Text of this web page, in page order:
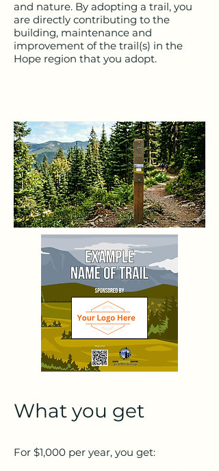
and nature. By adopting a trail, you
are directly contributing to the
building, maintenance and
improvement of the trail(s) in the
Hope region that you adopt.​
What you get
For $1,000 per year, you get: